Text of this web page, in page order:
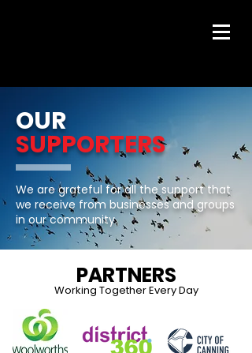
OUR
SUPPORTERS
We are grateful for all the support that
we receive from businesses and groups
in our community.
PARTNERS
Working Together Every Day